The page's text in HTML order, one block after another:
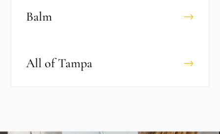
Balm →
All ofTampa →